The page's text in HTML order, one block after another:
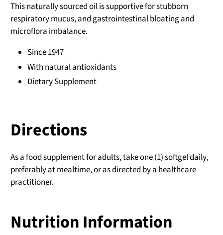
This naturally sourced oil is supportive for stubborn
respiratory mucus, and gastrointestinal bloating and
microflora imbalance.
Since 1947
With natural antioxidants
Dietary Supplement
Directions
As a food supplement for adults, take one (1) softgel daily,
preferably at mealtime, or as directed by a healthcare
practitioner.
Nutrition Information